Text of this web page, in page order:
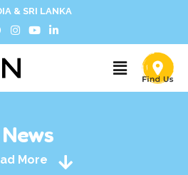
& SRI LANKA
News
More